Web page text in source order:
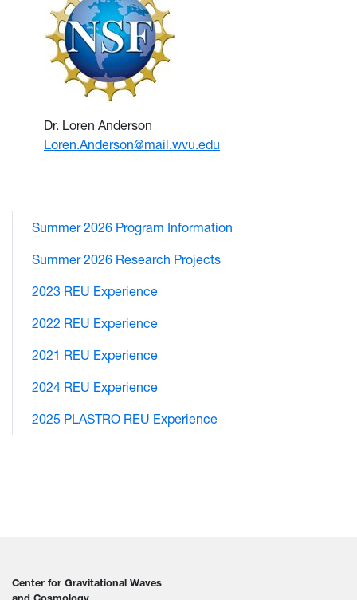
Dr. Loren Anderson
Loren.Anderson@mail.wvu.edu
Summer 2026 Program Information
Summer 2026 Research Projects
2023 REU Experience
2022 REU Experience
2021 REU Experience
2024 REU Experience
2025 PLASTRO REU Experience
Center for Gravitational Waves